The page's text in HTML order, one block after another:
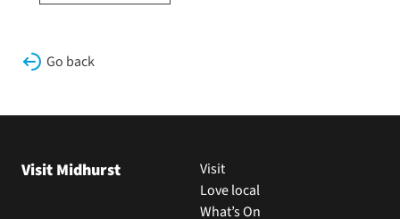
Go back
Visit Midhurst
Visit
Love local
What’s On